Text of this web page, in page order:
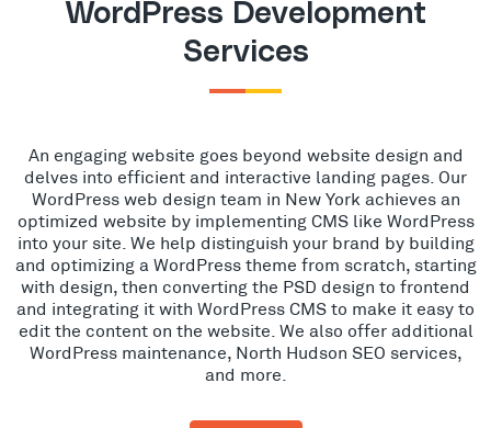
WordPress Development
Services
An engaging website goes beyond website design and
delves into efficient and interactive landing pages. Our
WordPress web design team in New York achieves an
optimized website by implementing CMS like WordPress
into your site. We help distinguish your brand by building
and optimizing a WordPress theme from scratch, starting
with design, then converting the PSD design to frontend
and integrating it with WordPress CMS to make it easy to
edit the content on the website. We also offer additional
WordPress maintenance, North Hudson SEO services,
and more.